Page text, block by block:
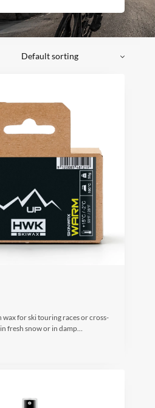
wax for ski touring races or cross-
fresh snow or in damp…